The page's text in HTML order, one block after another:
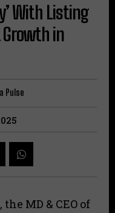
With Listing
Growth in
Pulse
MD & CEO of